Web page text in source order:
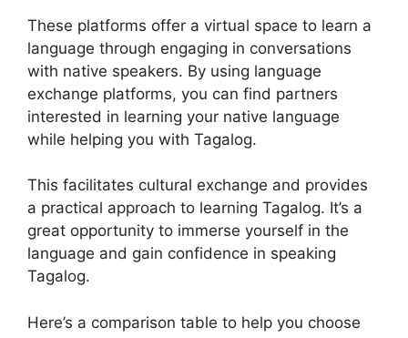
These platforms offer a virtual space to learn a
language through engaging in conversations
with native speakers. By using language
exchange platforms, you can find partners
interested in learning your native language
while helping you with Tagalog.
This facilitates cultural exchange and provides
a practical approach to learning Tagalog. It’s a
great opportunity to immerse yourself in the
language and gain confidence in speaking
Tagalog.
Here’s a comparison table to help you choose